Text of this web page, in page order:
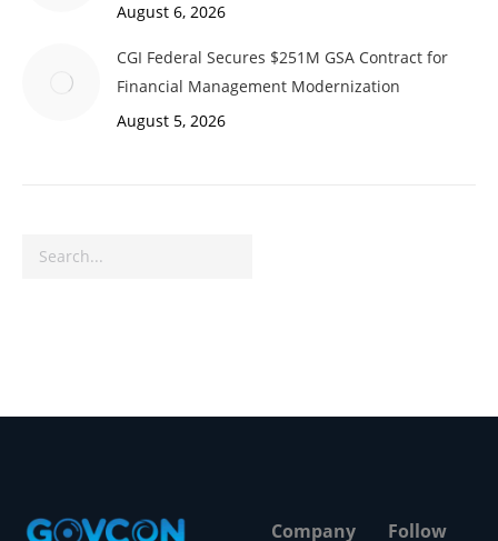
August 6, 2026
CGI Federal Secures $251M GSA Contract for
Financial Management Modernization
August 5, 2026
Search
Company
Follow